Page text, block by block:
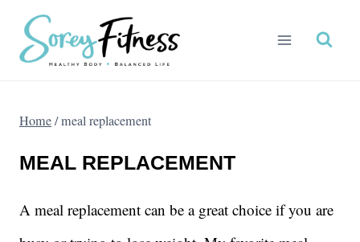
Home/meal replacement
MEAL REPLACEMENT
A meal replacement can be a great choice if you are